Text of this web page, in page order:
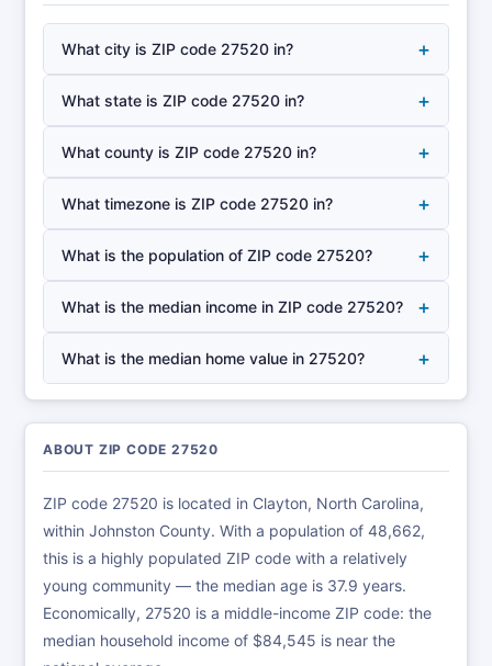
What city is ZIP code 27520 in? +
What state is ZIP code 27520 in? +
What county is ZIP code 27520 in? +
What timezone is ZIP code 27520 in? +
What is the population of ZIP code 27520? +
What is the median income in ZIP code 27520? +
What is the median home value in 27520? +
ABOUT ZIP CODE 27520
ZIP code 27520 is located in Clayton, North Carolina,
within Johnston County. With a population of 48,662,
this is a highly populated ZIP code with a relatively
young community — the median age is 37.9 years.
Economically, 27520 is a middle-income ZIP code: the
median household income of $84,545 is near the